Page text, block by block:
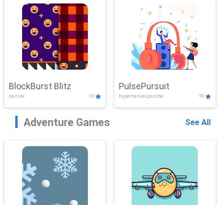
BlockBurst Blitz
puzzle 10
PulsePursuit
hypercasual,puzzle 10
Adventure Games See All